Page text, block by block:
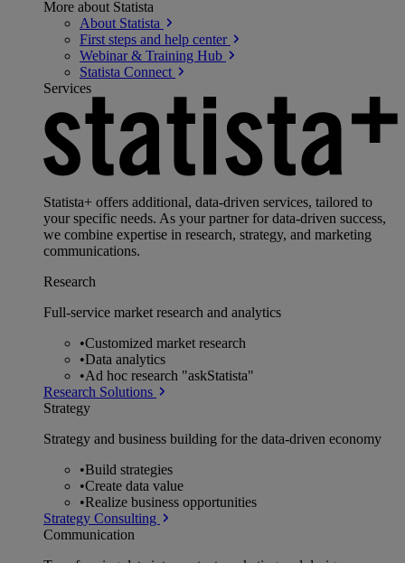
More about Statista
About Statista
First steps and help center
Webinar & Training Hub
Statista Connect
Services
Statista+ offers additional, data-driven services, tailored to
your specific needs. As your partner for data-driven success,
we combine expertise in research, strategy, and marketing
communications.
Research
Full-service market research and analytics
•Customized market research
•Data analytics
•Ad hoc research "askStatista"
Research Solutions
Strategy
Strategy and business building for the data-driven economy
•Build strategies
•Create data value
•Realize business opportunities
Strategy Consulting
Communication